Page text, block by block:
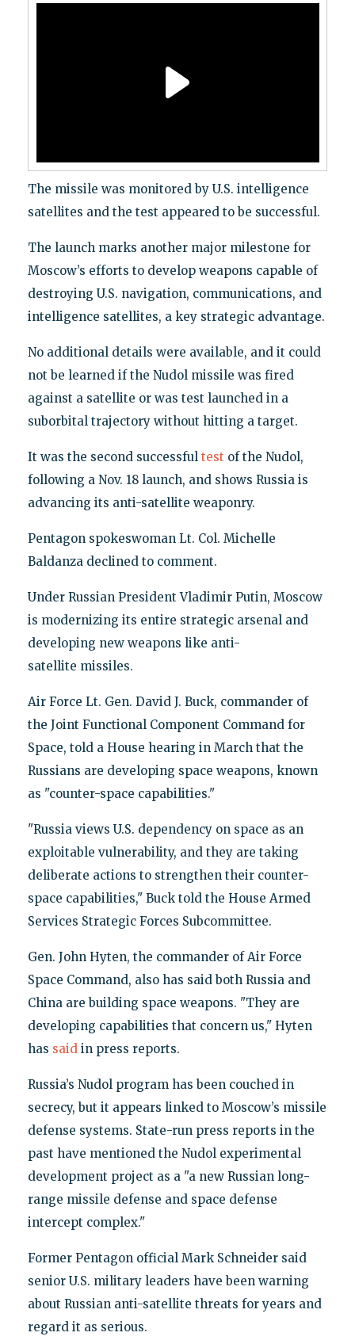
The missile was monitored by U.S. intelligence
satellites and the test appeared to be successful.
The launch marks another major milestone for
Moscow’s efforts to develop weapons capable of
destroying U.S. navigation, communications, and
intelligence satellites, a key strategic advantage.
No additional details were available, and it could
not be learned if the Nudol missile was fired
against a satellite or was test launched in a
suborbital trajectory without hitting a target.
It was the second successful test of the Nudol,
following a Nov. 18 launch, and shows Russia is
advancing its anti-satellite weaponry.
Pentagon spokeswoman Lt. Col. Michelle
Baldanza declined to comment.
Under Russian President Vladimir Putin, Moscow
is modernizing its entire strategic arsenal and
developing new weapons like anti-
satellite missiles.
Air Force Lt. Gen. David J. Buck, commander of
the Joint Functional Component Command for
Space, told a House hearing in March that the
Russians are developing space weapons, known
as "counter-space capabilities."
"Russia views U.S. dependency on space as an
exploitable vulnerability, and they are taking
deliberate actions to strengthen their counter-
space capabilities," Buck told the House Armed
Services Strategic Forces Subcommittee.
Gen. John Hyten, the commander of Air Force
Space Command, also has said both Russia and
China are building space weapons. "They are
developing capabilities that concern us," Hyten
has saidin press reports.
Russia’s Nudol program has been couched in
secrecy, but it appears linked to Moscow’s missile
defense systems. State-run press reports in the
past have mentioned the Nudol experimental
development project as a "a new Russian long-
range missile defense and space defense
intercept complex."
Former Pentagon official Mark Schneider said
senior U.S. military leaders have been warning
about Russian anti-satellite threats for years and
regard it as serious.